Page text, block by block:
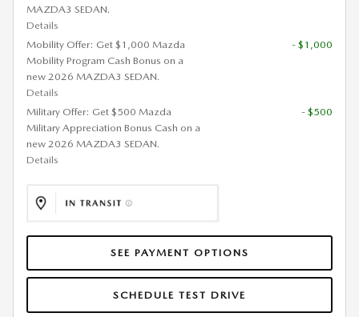
MAZDA3 SEDAN.
Details
Mobility Offer: Get $1,000 Mazda
Mobility Program Cash Bonus on a
new 2026 MAZDA3 SEDAN.
Details
- $1,000
Military Offer: Get $500 Mazda
Military Appreciation Bonus Cash on a
new 2026 MAZDA3 SEDAN.
Details
- $500
SEE PAYMENT OPTIONS
SCHEDULE TEST DRIVE